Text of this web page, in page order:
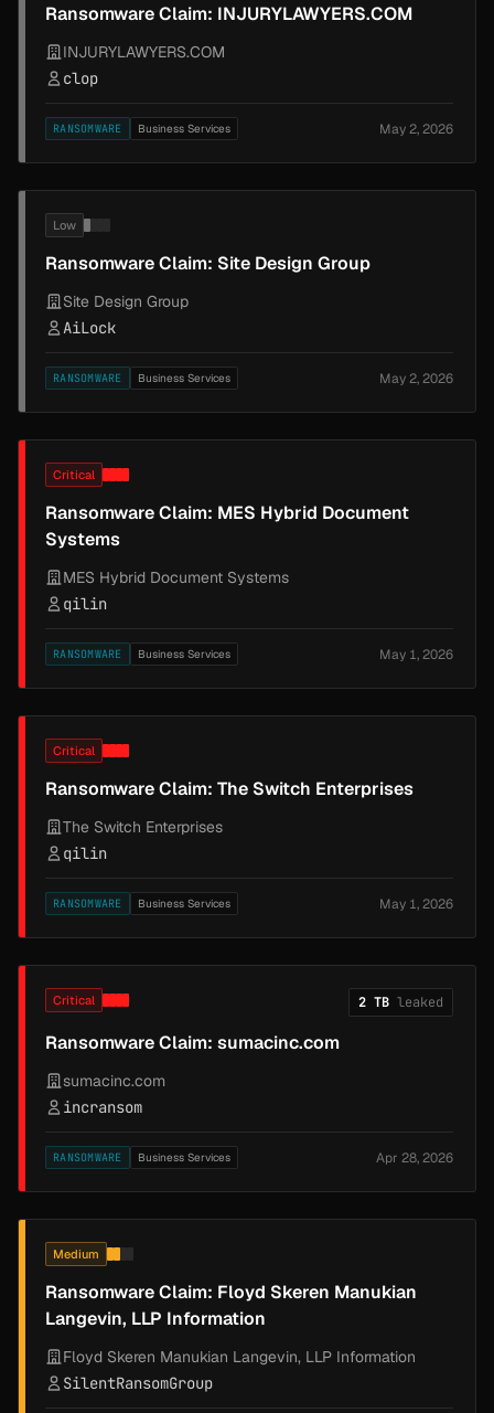
Ransomware Claim: INJURYLAWYERS.COM
INJURYLAWYERS.COM
clop
RANSOMWARE Business Services May 2, 2026
Low
Ransomware Claim: Site Design Group
Site Design Group
AiLock
RANSOMWARE Business Services May 2, 2026
Critical
Ransomware Claim: MES Hybrid Document
Systems
MES Hybrid Document Systems
qilin
RANSOMWARE Business Services May 1, 2026
Critical
Ransomware Claim: The Switch Enterprises
The Switch Enterprises
qilin
RANSOMWARE Business Services May 1, 2026
Critical 2 TB leaked
Ransomware Claim: sumacinc.com
sumacinc.com
incransom
RANSOMWARE Business Services Apr 28, 2026
Medium
Ransomware Claim: Floyd Skeren Manukian
Langevin, LLP Information
Floyd Skeren Manukian Langevin, LLP Information
SilentRansomGroup